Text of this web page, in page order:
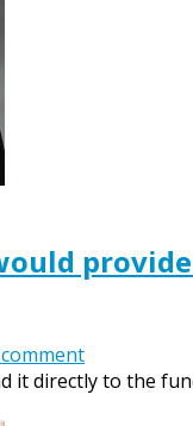
it directly to the